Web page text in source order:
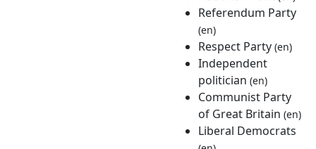
Referendum Party
(en)
Respect Party (en)
Independent
politician (en)
Communist Party
of Great Britain (en)
Liberal Democrats